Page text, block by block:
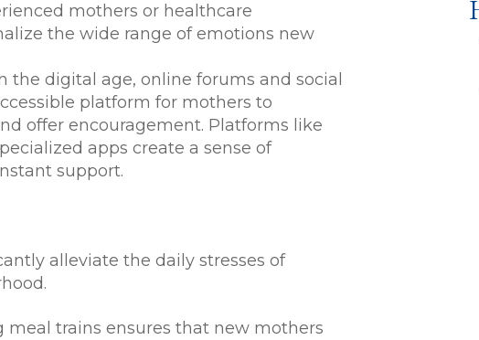
mothers or healthcare
the wide range of emotions new
the digital age, online forums and social
platform for mothers to
offer encouragement. Platforms like
apps create a sense of
support.
alleviate the daily stresses of
meal trains ensures that new mothers